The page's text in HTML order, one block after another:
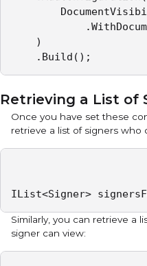
)
.Build();
Retrieving a List of
Once you have set these
retrieve a list of signers who
IList<Signer>
Similarly, you can retrieve a
signer can view: